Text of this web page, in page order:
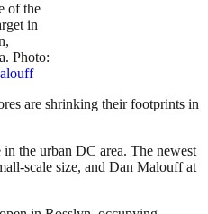
of the
in
Photo:
are shrinking their footprints in
the urban DC area. The newest
scale size, and Dan Malouff at